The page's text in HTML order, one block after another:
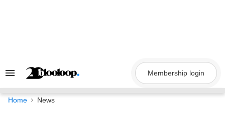
Search
Navigation
Membership login
Home News